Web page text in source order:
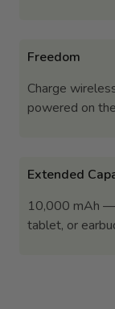
Freedom
Charge
powered on
Extended
10,000 mAh —
tablet, or